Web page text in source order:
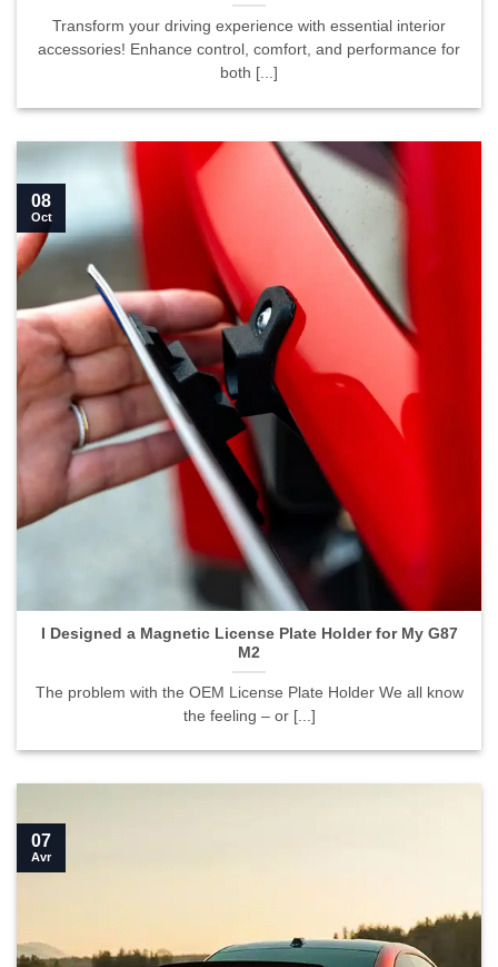
Transform your driving experience with essential interior
accessories! Enhance control, comfort, and performance for
both [...]
I Designed a Magnetic License Plate Holder for My G87
I Designed a Magnetic License Plate Holder for My G87
M2
The problem with the OEM License Plate Holder We all know
the feeling – or [...]
08
Oct
07
Avr